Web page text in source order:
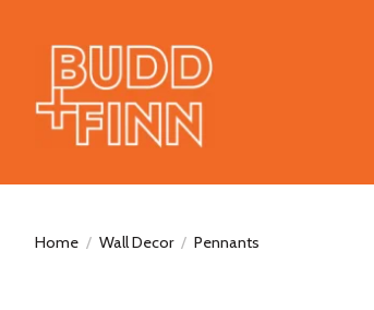
Home / Wall Decor / Pennants